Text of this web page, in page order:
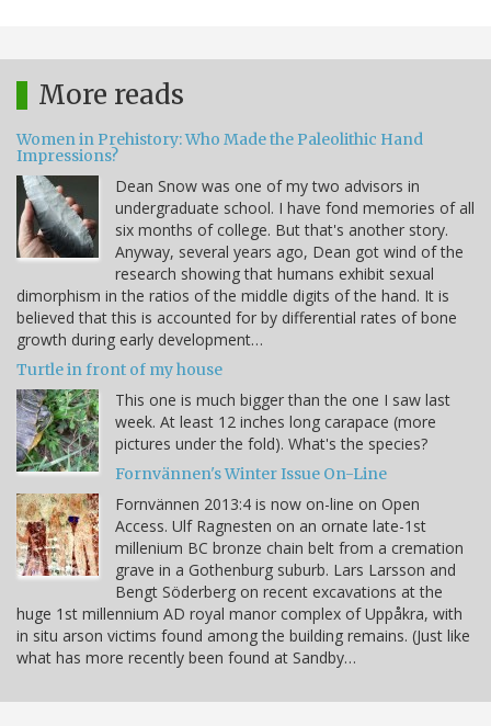
More reads
Women in Prehistory: Who Made the Paleolithic Hand
Impressions?
Dean Snow was one of my two advisors in
undergraduate school. I have fond memories of all
six months of college. But that's another story.
Anyway, several years ago, Dean got wind of the
research showing that humans exhibit sexual
dimorphism in the ratios of the middle digits of the hand. It is
believed that this is accounted for by differential rates of bone
growth during early development…
Turtle in front of my house
This one is much bigger than the one I saw last
week. At least 12 inches long carapace (more
pictures under the fold). What's the species?
Fornvännen's Winter Issue On-Line
Fornvännen 2013:4 is now on-line on Open
Access. Ulf Ragnesten on an ornate late-1st
millenium BC bronze chain belt from a cremation
grave in a Gothenburg suburb. Lars Larsson and
Bengt Söderberg on recent excavations at the
huge 1st millennium AD royal manor complex of Uppåkra, with
in situ arson victims found among the building remains. (Just like
what has more recently been found at Sandby…